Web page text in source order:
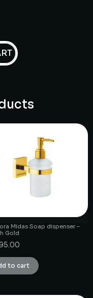
Midas Soap dispenser –
Gold
to cart